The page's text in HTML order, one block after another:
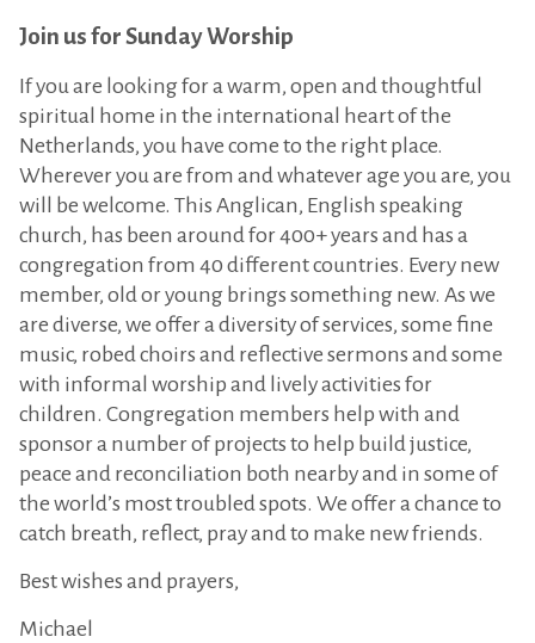
Join us for Sunday Worship
If you are looking for a warm, open and thoughtful
spiritual home in the international heart of the
Netherlands, you have come to the right place.
Wherever you are from and whatever age you are, you
will be welcome. This Anglican, English speaking
church, has been around for 400+ years and has a
congregation from 40 different countries. Every new
member, old or young brings something new. As we
are diverse, we offer a diversity of services, some fine
music, robed choirs and reflective sermons and some
with informal worship and lively activities for
children. Congregation members help with and
sponsor a number of projects to help build justice,
peace and reconciliation both nearby and in some of
the world’s most troubled spots. We offer a chance to
catch breath, reflect, pray and to make new friends.
Best wishes and prayers,
Michael